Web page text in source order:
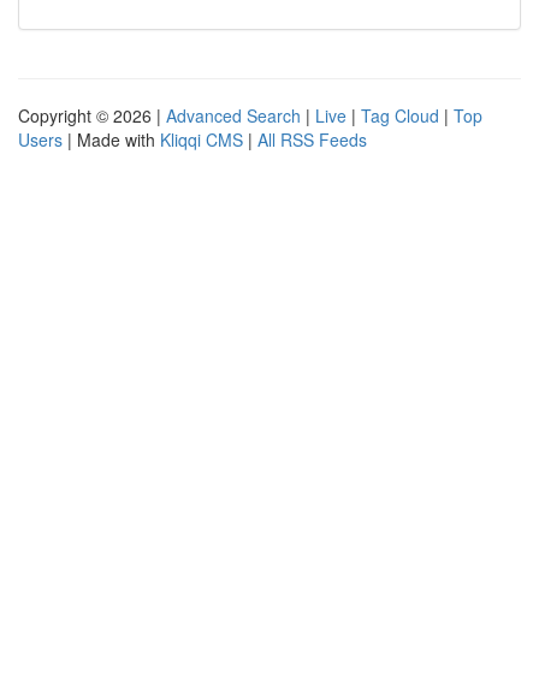
Copyright © 2026 | Advanced Search | Live | Tag Cloud | Top
Users | Made with Kliqqi CMS | All RSS Feeds